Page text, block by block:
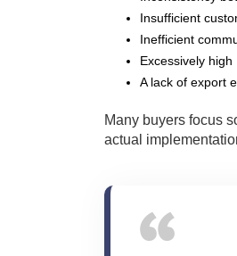
Insufficient
Inefficient
Excessively
A lack of export
Many buyers focus
actual